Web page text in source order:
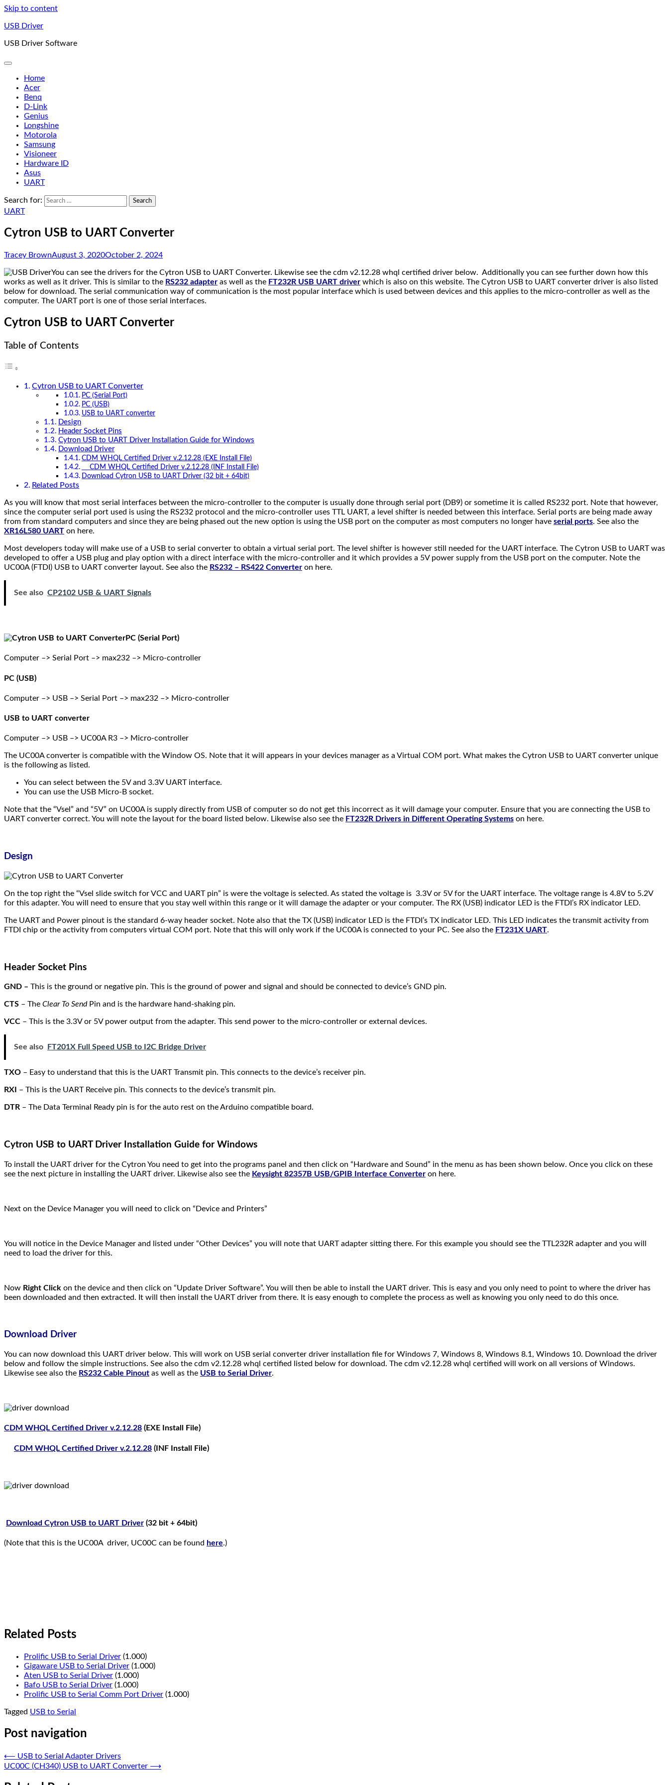
Skip to content
USB Driver
USB Driver Software
Home
Acer
Benq
D-Link
Genius
Longshine
Motorola
Samsung
Visioneer
Hardware ID
Asus
UART
Search for:
UART
Cytron USB to UART Converter
Tracey BrownAugust 3, 2020October 2, 2024
You can see the drivers for the Cytron USB to UART Converter. Likewise see the cdm v2.12.28 whql certified driver below. Additionally you can see further down how this
works as well as it driver. This is similar to the RS232 adapter as well as the FT232R USB UART driver which is also on this website. The Cytron USB to UART converter driver is also listed
below for download. The serial communication way of communication is the most popular interface which is used between devices and this applies to the micro-controller as well as the
computer. The UART port is one of those serial interfaces.
Cytron USB to UART Converter
Table of Contents
Cytron USB to UART Converter
PC (Serial Port)
PC (USB)
USB to UART converter
Design
Header Socket Pins
Cytron USB to UART Driver Installation Guide for Windows
Download Driver
CDM WHQL Certified Driver v.2.12.28 (EXE Install File)
CDM WHQL Certified Driver v.2.12.28 (INF Install File)
Download Cytron USB to UART Driver (32 bit + 64bit)
Related Posts
As you will know that most serial interfaces between the micro-controller to the computer is usually done through serial port (DB9) or sometime it is called RS232 port. Note that however,
since the computer serial port used is using the RS232 protocol and the micro-controller uses TTL UART, a level shifter is needed between this interface. Serial ports are being made away
from from standard computers and since they are being phased out the new option is using the USB port on the computer as most computers no longer have serial ports. See also the
XR16L580 UART on here.
Most developers today will make use of a USB to serial converter to obtain a virtual serial port. The level shifter is however still needed for the UART interface. The Cytron USB to UART was
developed to offer a USB plug and play option with a direct interface with the micro-controller and it which provides a 5V power supply from the USB port on the computer. Note the
UC00A (FTDI) USB to UART converter layout. See also the RS232 – RS422 Converter on here.
See also CP2102 USB & UART Signals
PC (Serial Port)
Computer –> Serial Port –> max232 –> Micro-controller
PC (USB)
Computer –> USB –> Serial Port –> max232 –> Micro-controller
USB to UART converter
Computer –> USB –> UC00A R3 –> Micro-controller
The UC00A converter is compatible with the Window OS. Note that it will appears in your devices manager as a Virtual COM port. What makes the Cytron USB to UART converter unique
is the following as listed.
You can select between the 5V and 3.3V UART interface.
You can use the USB Micro-B socket.
Note that the “Vsel” and “5V” on UC00A is supply directly from USB of computer so do not get this incorrect as it will damage your computer. Ensure that you are connecting the USB to
UART converter correct. You will note the layout for the board listed below. Likewise also see the FT232R Drivers in Different Operating Systems on here.
Design
On the top right the “Vsel slide switch for VCC and UART pin” is were the voltage is selected. As stated the voltage is 3.3V or 5V for the UART interface. The voltage range is 4.8V to 5.2V
for this adapter. You will need to ensure that you stay well within this range or it will damage the adapter or your computer. The RX (USB) indicator LED is the FTDI’s RX indicator LED.
The UART and Power pinout is the standard 6-way header socket. Note also that the TX (USB) indicator LED is the FTDI’s TX indicator LED. This LED indicates the transmit activity from
FTDI chip or the activity from computers virtual COM port. Note that this will only work if the UC00A is connected to your PC. See also the FT231X UART.
Header Socket Pins
GND – This is the ground or negative pin. This is the ground of power and signal and should be connected to device’s GND pin.
CTS – The Clear To SendPin and is the hardware hand-shaking pin.
VCC – This is the 3.3V or 5V power output from the adapter. This send power to the micro-controller or external devices.
See also FT201X Full Speed USB to I2C Bridge Driver
TXO – Easy to understand that this is the UART Transmit pin. This connects to the device’s receiver pin.
RXI – This is the UART Receive pin. This connects to the device’s transmit pin.
DTR – The Data Terminal Ready pin is for the auto rest on the Arduino compatible board.
Cytron USB to UART Driver Installation Guide for Windows
To install the UART driver for the Cytron You need to get into the programs panel and then click on “Hardware and Sound” in the menu as has been shown below. Once you click on these
see the next picture in installing the UART driver. Likewise also see the Keysight 82357B USB/GPIB Interface Converter on here.
Next on the Device Manager you will need to click on “Device and Printers”
You will notice in the Device Manager and listed under “Other Devices” you will note that UART adapter sitting there. For this example you should see the TTL232R adapter and you will
need to load the driver for this.
Now Right Click on the device and then click on “Update Driver Software”. You will then be able to install the UART driver. This is easy and you only need to point to where the driver has
been downloaded and then extracted. It will then install the UART driver from there. It is easy enough to complete the process as well as knowing you only need to do this once.
Download Driver
You can now download this UART driver below. This will work on USB serial converter driver installation file for Windows 7, Windows 8, Windows 8.1, Windows 10. Download the driver
below and follow the simple instructions. See also the cdm v2.12.28 whql certified listed below for download. The cdm v2.12.28 whql certified will work on all versions of Windows.
Likewise see also the RS232 Cable Pinout as well as the USB to Serial Driver.
CDM WHQL Certified Driver v.2.12.28 (EXE Install File)
CDM WHQL Certified Driver v.2.12.28 (INF Install File)
Download Cytron USB to UART Driver (32 bit + 64bit)
(Note that this is the UC00A driver, UC00C can be found here.)
Related Posts
Prolific USB to Serial Driver (1.000)
Gigaware USB to Serial Driver (1.000)
Aten USB to Serial Driver (1.000)
Bafo USB to Serial Driver (1.000)
Prolific USB to Serial Comm Port Driver (1.000)
Tagged USB to Serial
Post navigation
⟵ USB to Serial Adapter Drivers
UC00C (CH340) USB to UART Converter ⟶